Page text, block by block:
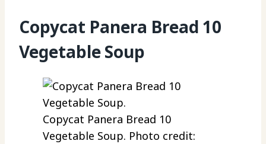
Copycat Panera Bread 10
Vegetable Soup
Copycat Panera Bread 10
Vegetable Soup. Photo credit: